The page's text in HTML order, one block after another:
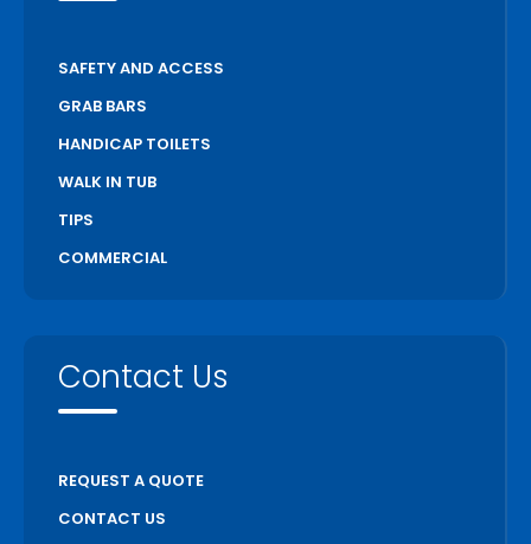
SAFETY AND ACCESS
GRAB BARS
HANDICAP TOILETS
WALK IN TUB
TIPS
COMMERCIAL
Contact Us
REQUEST A QUOTE
CONTACT US